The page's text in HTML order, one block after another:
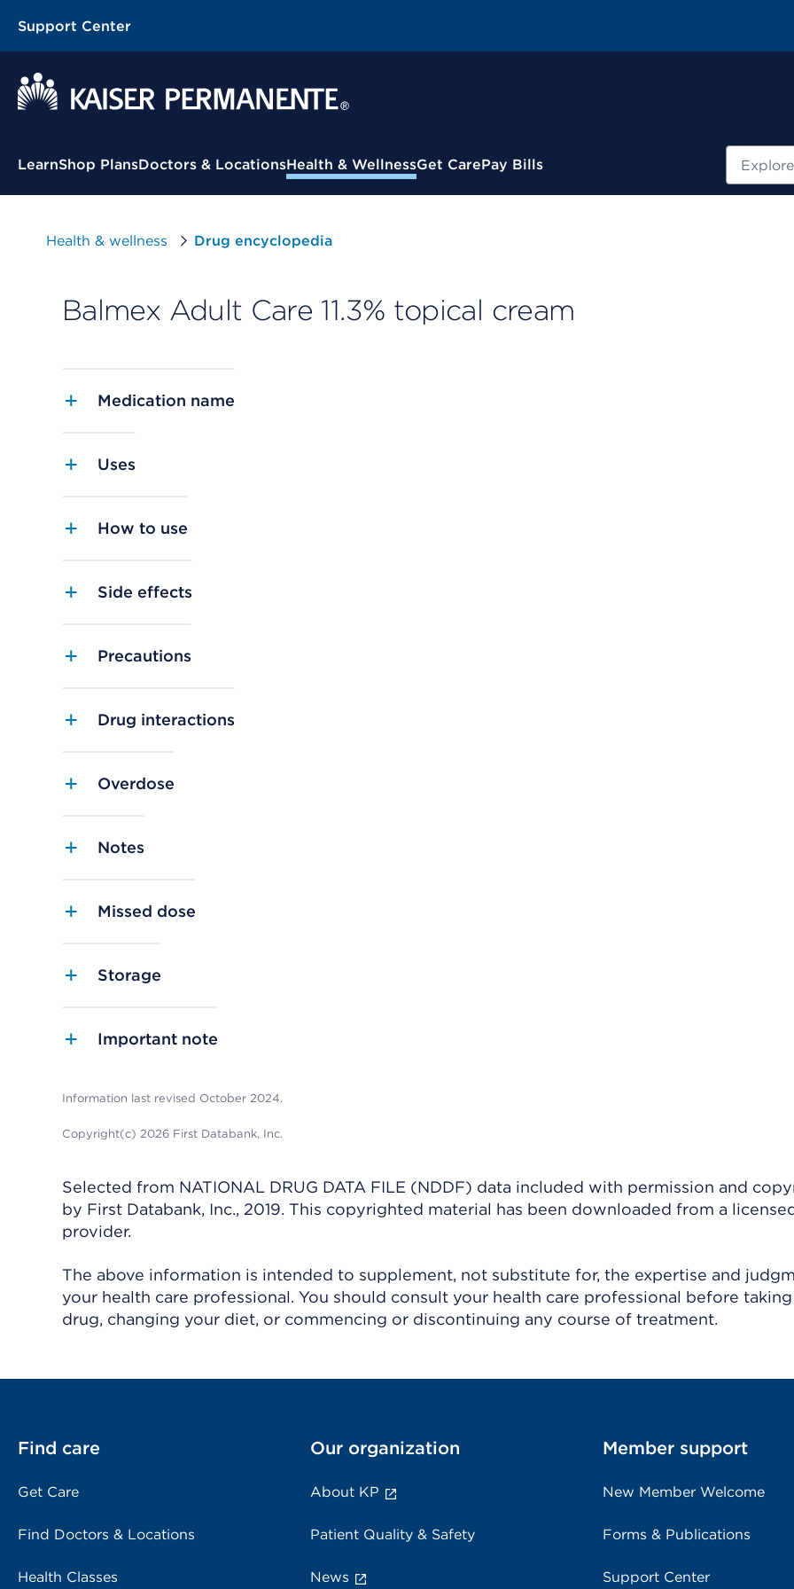
Support Center
Contextual Menu
LearnShop PlansDoctors & LocationsHealth & WellnessGet CarePay Bills
Health & wellness Drug encyclopedia
Balmex Adult Care 11.3% topical cream
Medication name
Uses
How to use
Side effects
Precautions
Drug interactions
Overdose
Notes
Missed dose
Storage
Important note
Information last revised October 2024.
Copyright(c) 2026 First Databank, Inc.
Selected from NATIONAL DRUG DATA FILE (NDDF) data included with permission and
by First Databank, Inc., 2019. This copyrighted material has been downloaded from a
provider.
The above information is intended to supplement, not substitute for, the expertise and
your health care professional. You should consult your health care professional before
drug, changing your diet, or commencing or discontinuing any course of treatment.
Find care
Get Care
Find Doctors & Locations
Health Classes
Our organization
About KP
Patient Quality & Safety
News
Member support
New Member Welcome
Forms & Publications
Support Center